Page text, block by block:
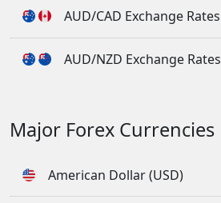
AUD/CAD Exchange Rates
AUD/NZD Exchange Rates
Major Forex Currencies
American Dollar (USD)